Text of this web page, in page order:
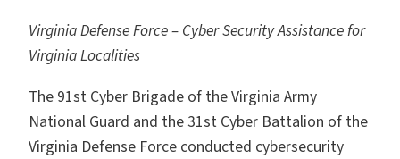
Virginia Defense Force – Cyber Security Assistance for
Virginia Localities
The 91st Cyber Brigade of the Virginia Army
National Guard and the 31st Cyber Battalion of the
Virginia Defense Force conducted cybersecurity